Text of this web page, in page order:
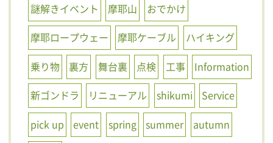
謎解きイベント
摩耶山
おでかけ
摩耶ロープウェー
摩耶ケーブル
ハイキング
乗り物
裏方 舞台裏 点検 工事
Information
新ゴンドラ
リニューアル shikumi
Service
pick up
event spring summer
autumn